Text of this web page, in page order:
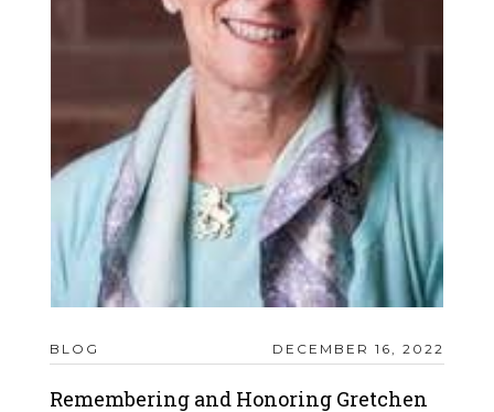
BLOG DECEMBER 16, 2022
Remembering and Honoring Gretchen